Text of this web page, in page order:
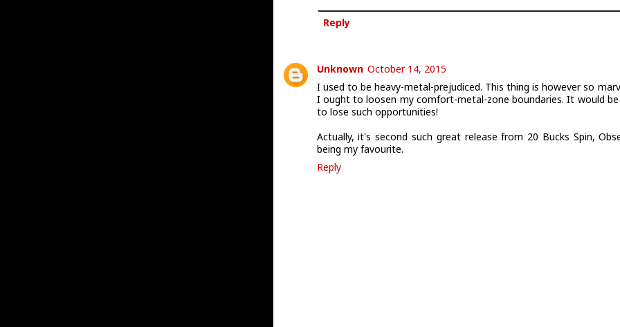
Reply
Unknown October 14, 2015
I used to be heavy-metal-prejudiced. This thing is however so
I ought to loosen my comfort-metal-zone boundaries. It would
to lose such opportunities!
Actually, it's second such great release from 20 Bucks Spin,
being my favourite.
Reply